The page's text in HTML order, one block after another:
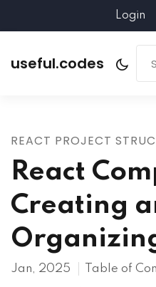
Login
useful.codes
REACT PROJECT
React
Creating
Jan, 2025 Table of